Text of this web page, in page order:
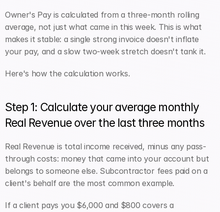
Owner's Pay is calculated from a three-month rolling
average, not just what came in this week. This is what
makes it stable: a single strong invoice doesn't inflate
your pay, and a slow two-week stretch doesn't tank it.
Here's how the calculation works.
Step 1: Calculate your average monthly
Real Revenue over the last three months
Real Revenue is total income received, minus any pass-
through costs: money that came into your account but
belongs to someone else. Subcontractor fees paid on a
client's behalf are the most common example.
If a client pays you $6,000 and $800 covers a